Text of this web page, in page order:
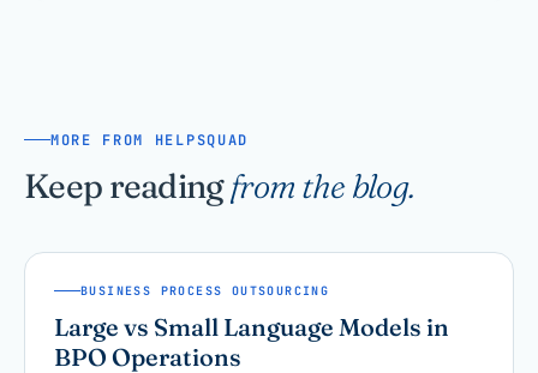
MORE FROM HELPSQUAD
Keep readingfrom the blog.
BUSINESS PROCESS OUTSOURCING
Large vs Small Language Models in
BPO Operations